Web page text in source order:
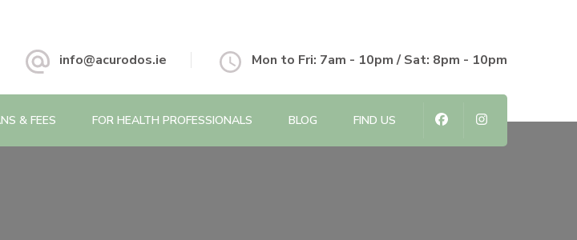
Clinic
info@acurodos.ie Mon to Fri: 7am - 10pm / Sat: 8pm - 10pm
& FEES FOR HEALTH PROFESSIONALS BLOG FIND US